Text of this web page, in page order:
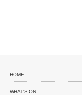
HOME
WHAT'S ON